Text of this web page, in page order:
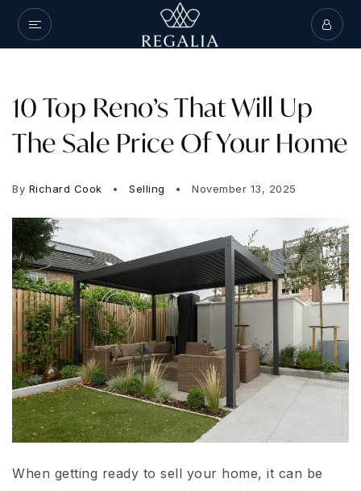
10 Top Reno’s That Will Up
The Sale Price Of Your Home
By Richard Cook Selling November 13, 2025
When getting ready to sell your home, it can be